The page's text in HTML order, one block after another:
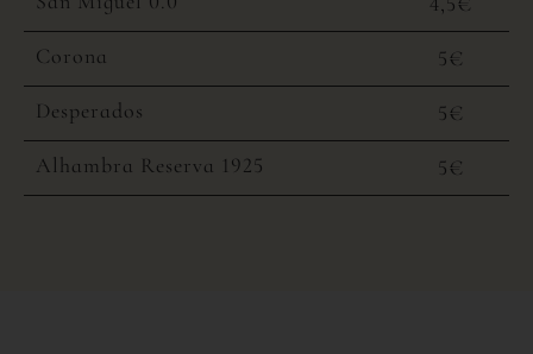
Corona
5€
Desperados
5€
Alhambra Reserva 1925
5€